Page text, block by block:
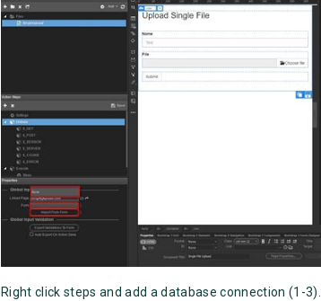
Right click steps and add a database connection (1-3).